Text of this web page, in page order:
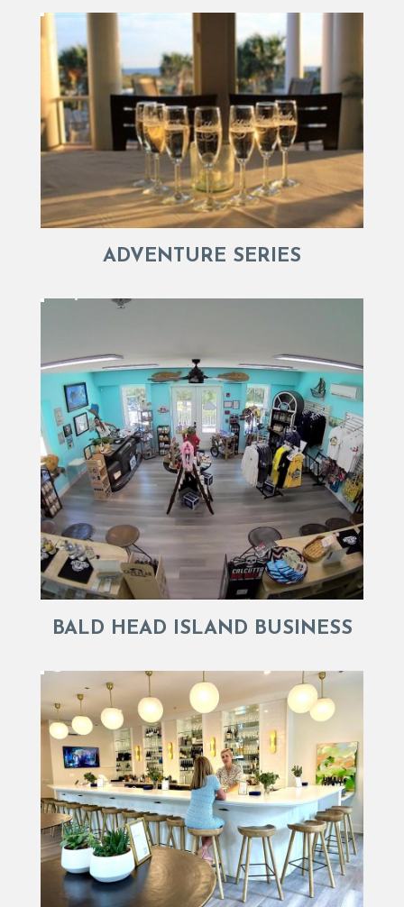
ADVENTURE SERIES
BALD HEAD ISLAND BUSINESS